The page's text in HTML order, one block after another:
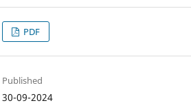
PDF
Published
30-09-2024